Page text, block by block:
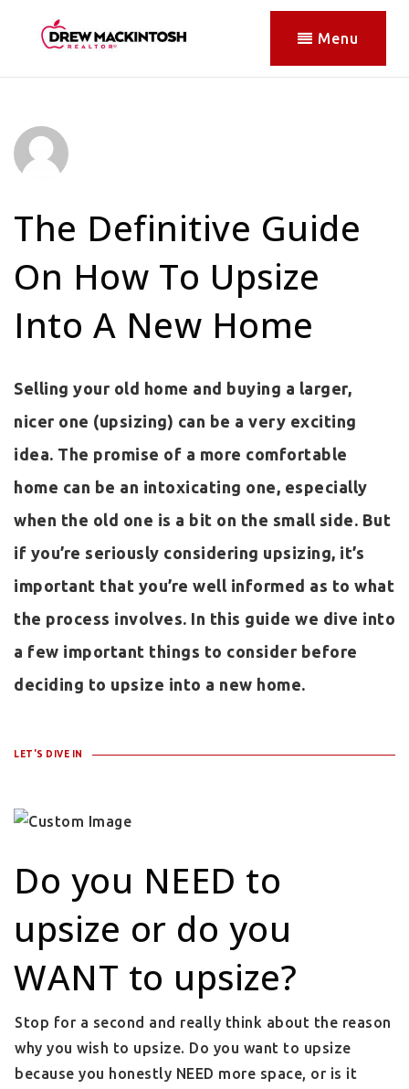
Menu
The Definitive Guide
On How To Upsize
Into A New Home
Selling your old home and buying a larger,
nicer one (upsizing) can be a very exciting
idea. The promise of a more comfortable
home can be an intoxicating one, especially
when the old one is a bit on the small side. But
if you’re seriously considering upsizing, it’s
important that you’re well informed as to what
the process involves. In this guide we dive into
a few important things to consider before
deciding to upsize into a new home.
LET'S DIVE IN
Do you NEED to
upsize or do you
WANT to upsize?
Stop for a second and really think about the reason
why you wish to upsize. Do you want to upsize
because you honestly NEED more space, or is it